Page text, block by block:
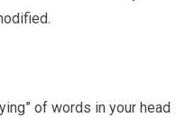
of words in your head